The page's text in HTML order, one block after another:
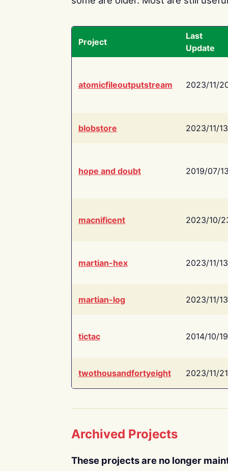
Project
Last
Update
atomicfileoutputstream 2023/11/
blobstore 2023/11/13
hope and doubt 2019/07/
macnificent 2023/10/
martian-hex 2023/11/13
martian-log 2023/11/13
tictac 2014/10/19
twothousandfortyeight 2023/11/21
Archived Projects
These projects are no longer